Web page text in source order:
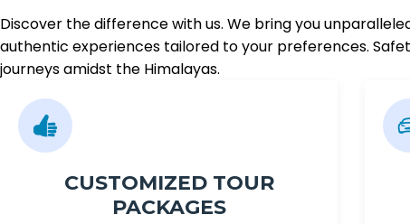
Discover the difference with us. We bring you
authentic experiences tailored to your preferences.
journeys amidst the Himalayas.
CUSTOMIZED TOUR
PACKAGES